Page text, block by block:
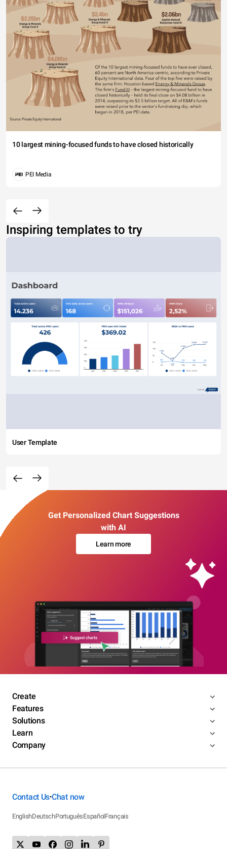
10 largest mining-focused funds to have closed historically
PEI Media
Inspiring templates to try
User Template
Get Personalized Chart Suggestions
with AI
Learn more
Create
Features
Solutions
Learn
Company
Contact Us•Chat now
EnglishDeutschPortuguêsEspañolFrançais